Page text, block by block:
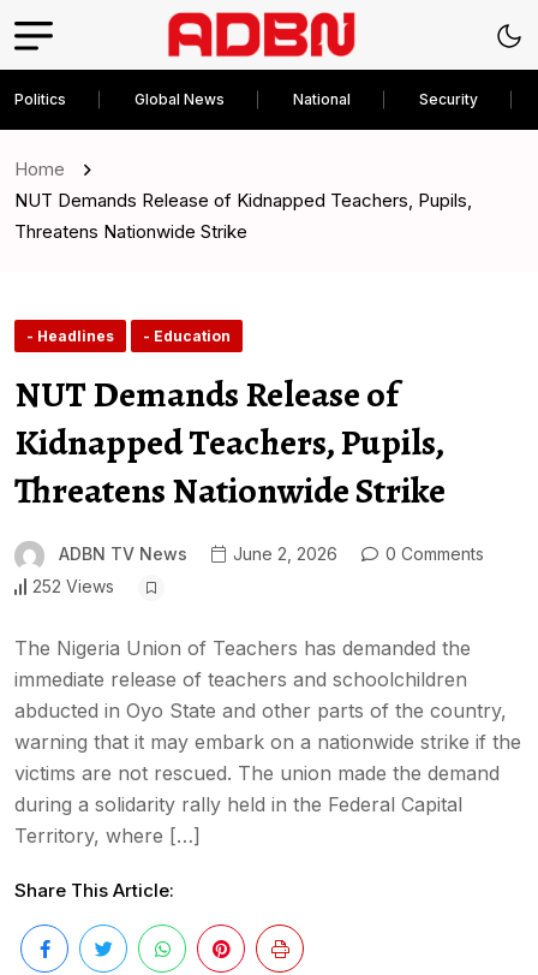
Politics Global News National Security
Home
NUT Demands Release of Kidnapped Teachers, Pupils,
Threatens Nationwide Strike
- Headlines - Education
NUT Demands Release of
Kidnapped Teachers, Pupils,
Threatens Nationwide Strike
ADBN TV News June 2, 2026
0 Comments
252 Views
The Nigeria Union of Teachers has demanded the
immediate release of teachers and schoolchildren
abducted in Oyo State and other parts of the country,
warning that it may embark on a nationwide strike if the
victims are not rescued. The union made the demand
during a solidarity rally held in the Federal Capital
Territory, where […]
Share This Article: